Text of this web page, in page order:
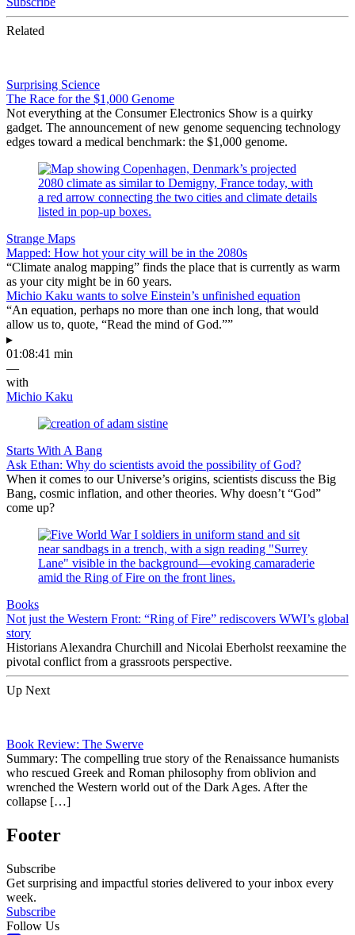
Related
Surprising Science
The Race for the $1,000 Genome
Not everything at the Consumer Electronics Show is a quirky
gadget. The announcement of new genome sequencing technology
edges toward a medical benchmark: the $1,000 genome.
Strange Maps
Mapped: How hot your city will be in the 2080s
“Climate analog mapping” finds the place that is currently as warm
as your city might be in 60 years.
Michio Kaku wants to solve Einstein’s unfinished equation
“An equation, perhaps no more than one inch long, that would
allow us to, quote, “Read the mind of God.””
▸
01:08:41 min
—
with
Michio Kaku
Starts With A Bang
Ask Ethan: Why do scientists avoid the possibility of God?
When it comes to our Universe’s origins, scientists discuss the Big
Bang, cosmic inflation, and other theories. Why doesn’t “God”
come up?
Books
Not just the Western Front: “Ring of Fire” rediscovers WWI’s global
story
Historians Alexandra Churchill and Nicolai Eberholst reexamine the
pivotal conflict from a grassroots perspective.
Up Next
Book Review: The Swerve
Summary: The compelling true story of the Renaissance humanists
who rescued Greek and Roman philosophy from oblivion and
wrenched the Western world out of the Dark Ages. After the
collapse […]
Footer
Subscribe
Get surprising and impactful stories delivered to your inbox every
week.
Subscribe
Follow Us